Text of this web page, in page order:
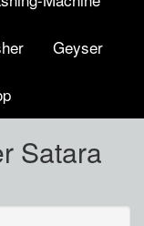
Geyser
Satara